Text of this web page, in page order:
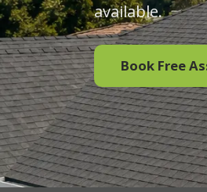
available.
Book Free